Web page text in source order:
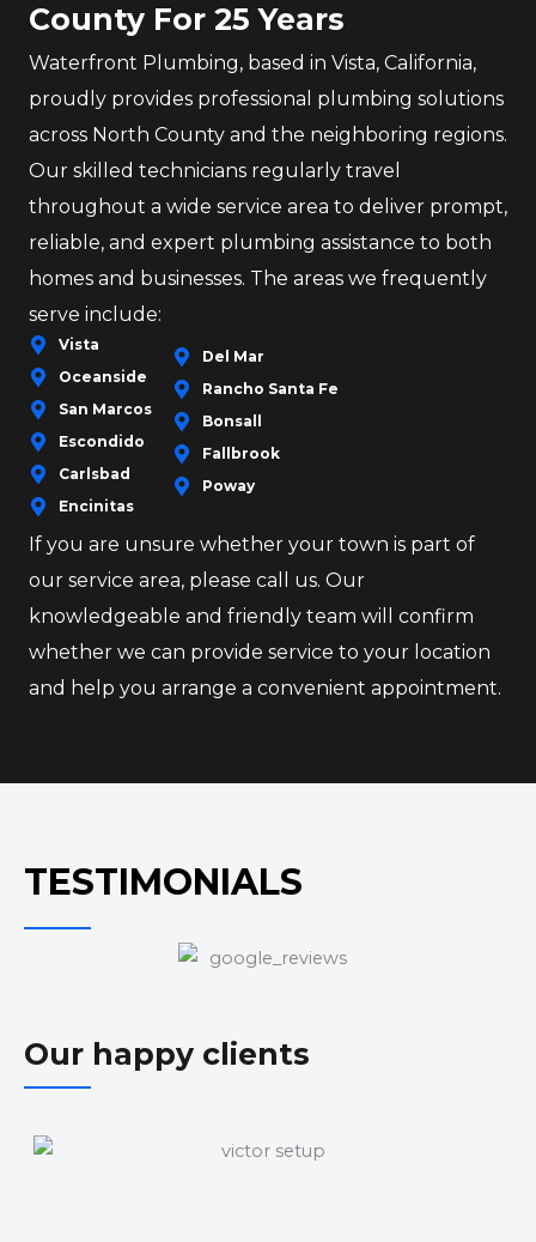
County For 25 Years
Waterfront Plumbing, based in Vista, California,
proudly provides professional plumbing solutions
across North County and the neighboring regions.
Our skilled technicians regularly travel
throughout a wide service area to deliver prompt,
reliable, and expert plumbing assistance to both
homes and businesses. The areas we frequently
serve include:
Vista
Oceanside
San Marcos
Escondido
Carlsbad
Encinitas
Del Mar
Rancho Santa Fe
Bonsall
Fallbrook
Poway
If you are unsure whether your town is part of
our service area, please call us. Our
knowledgeable and friendly team will confirm
whether we can provide service to your location
and help you arrange a convenient appointment.
TESTIMONIALS
Our happy clients